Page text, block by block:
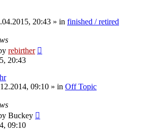
20:43 » in finished / retired
rebirther
20:43
09:10 » in Off Topic
Buckey
09:10